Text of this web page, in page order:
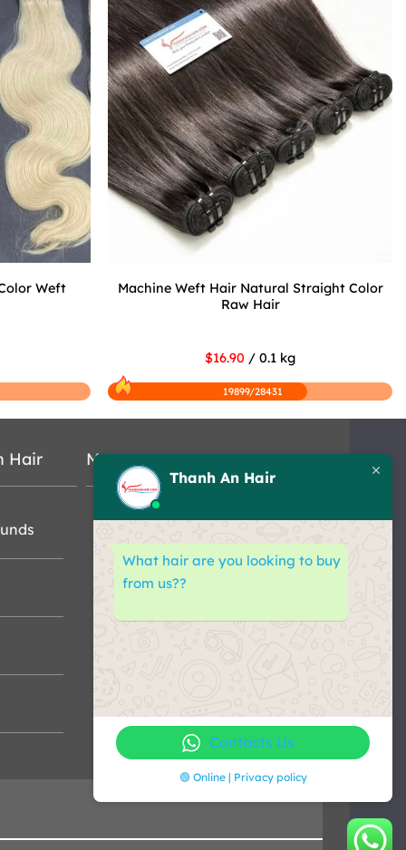
Weft
Machine Weft Hair Natural Straight Color
Raw Hair
$16.90 / 0.1 kg
19899/28431
Hair Map
Thanh An Hair
What hair are you looking to buy
from us??
Contacts Us
🟢 Online | Privacy policy